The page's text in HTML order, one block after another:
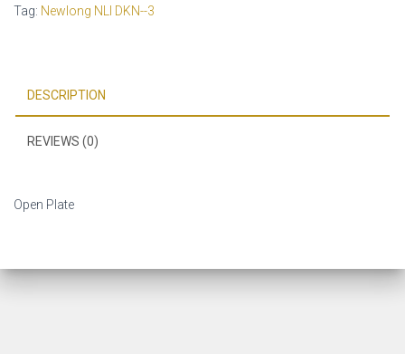
Tag: Newlong NLI DKN--3
DESCRIPTION
REVIEWS (0)
Open Plate